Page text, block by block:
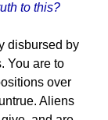
to this?
disbursed by
You are to
over
Aliens